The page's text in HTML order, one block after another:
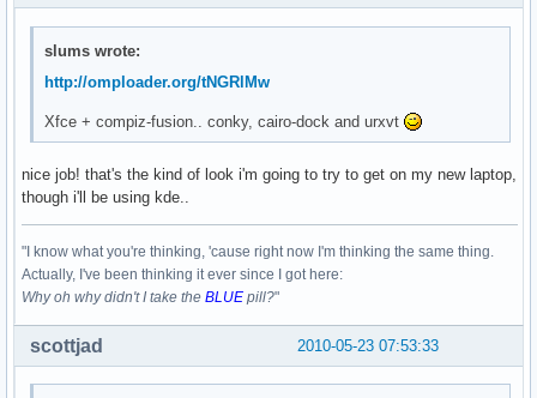
slums wrote:
http://omploader.org/tNGRlMw
Xfce + compiz-fusion.. conky, cairo-dock and urxvt
nice job! that's the kind of look i'm going to try to get on my new laptop,
though i'll be using kde..
"I know what you're thinking, 'cause right now I'm thinking the same thing.
Actually, I've been thinking it ever since I got here:
Why oh why didn't I take the BLUE pill?"
2010-05-23 07:53:33
scottjad